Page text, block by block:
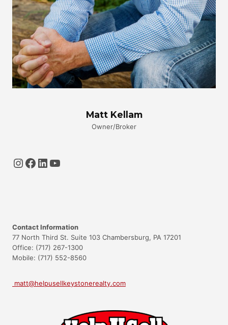
Matt Kellam
Owner/Broker
Instagram
Facebook
LinkedIn
YouTube
Contact Information
77 North Third St. Suite 103 Chambersburg, PA 17201
Office: (717) 267-1300
Mobile: (717) 552-8560
matt@helpusellkeystonerealty.com